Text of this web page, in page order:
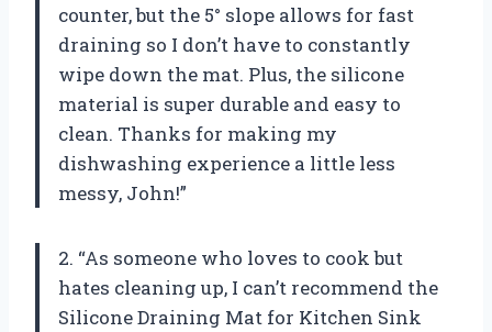
counter, but the 5° slope allows for fast
draining so I don’t have to constantly
wipe down the mat. Plus, the silicone
material is super durable and easy to
clean. Thanks for making my
dishwashing experience a little less
messy, John!”
2. “As someone who loves to cook but
hates cleaning up, I can’t recommend the
Silicone Draining Mat for Kitchen Sink